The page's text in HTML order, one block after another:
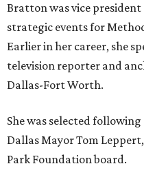
Bratton was vice
strategic events for
Earlier in her career, she
television reporter and
Dallas-Fort Worth.
She was selected
Dallas Mayor Tom
Park Foundation board.